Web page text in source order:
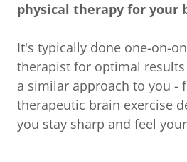
physical therapy for your
It's typically done one-on-
therapist for optimal
a similar approach to you -
therapeutic brain exercise
you stay sharp and feel